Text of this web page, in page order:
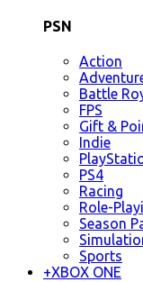
PSN
Action
Battle
FPS
Gift &
Indie
PS4
Racing
Role-
Season
Sports
+XBOX ONE